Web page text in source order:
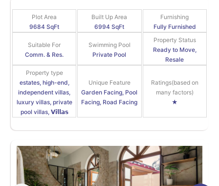
9684 SqFt
Plot Area
6994 SqFt
Built Up Area
Fully Furnished
Furnishing
Comm. & Res.
Suitable For
Private Pool
Swimming Pool
Ready to Move,
Resale
Property Status
estates, high-end,
independent villas,
luxury villas, private
pool villas, 𝗩𝗶𝗹𝗹𝗮𝘀
Property type
Garden Facing, Pool
Facing, Road Facing
Unique Feature
★
Ratings(based on
many factors)